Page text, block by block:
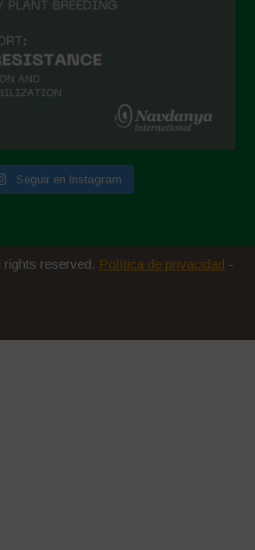
Seguir en Instagram
reserved. Política de privacidad -